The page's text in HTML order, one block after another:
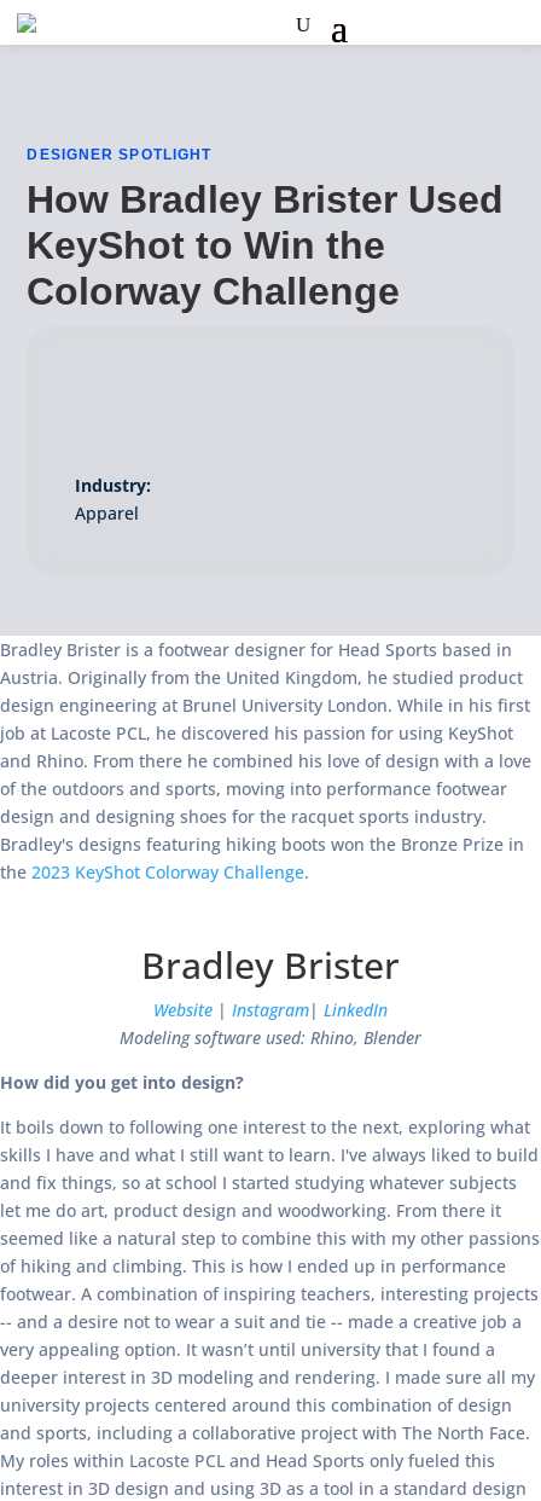
DESIGNER SPOTLIGHT
How Bradley Brister Used
KeyShot to Win the
Colorway Challenge
Industry:
Apparel
Bradley Brister is a footwear designer for Head Sports based in
Austria. Originally from the United Kingdom, he studied product
design engineering at Brunel University London. While in his first
job at Lacoste PCL, he discovered his passion for using KeyShot
and Rhino. From there he combined his love of design with a love
of the outdoors and sports, moving into performance footwear
design and designing shoes for the racquet sports industry.
Bradley's designs featuring hiking boots won the Bronze Prize in
the 2023 KeyShot Colorway Challenge.
Bradley Brister
Website | Instagram| LinkedIn
Modeling software used: Rhino, Blender
How did you get into design?
It boils down to following one interest to the next, exploring what
skills I have and what I still want to learn. I've always liked to build
and fix things, so at school I started studying whatever subjects
let me do art, product design and woodworking. From there it
seemed like a natural step to combine this with my other passions
of hiking and climbing. This is how I ended up in performance
footwear. A combination of inspiring teachers, interesting projects
-- and a desire not to wear a suit and tie -- made a creative job a
very appealing option. It wasn’t until university that I found a
deeper interest in 3D modeling and rendering. I made sure all my
university projects centered around this combination of design
and sports, including a collaborative project with The North Face.
My roles within Lacoste PCL and Head Sports only fueled this
interest in 3D design and using 3D as a tool in a standard design